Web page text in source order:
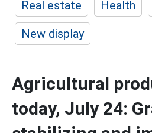
Real estate
Health
New display
Agricultural
today, July 24: